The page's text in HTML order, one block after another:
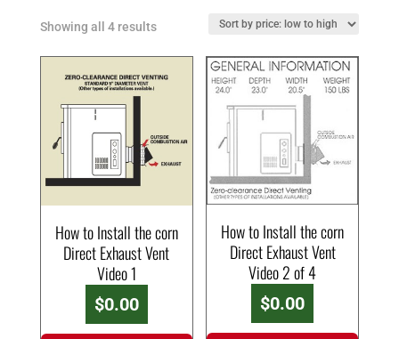
Showing all 4 results
How to Install the corn
Direct Exhaust Vent
Video 1
$0.00
How to Install the corn
Direct Exhaust Vent
Video 2 of 4
$0.00